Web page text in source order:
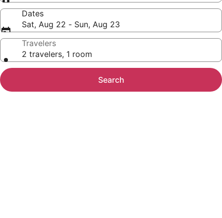
Dates
Sat, Aug 22 - Sun, Aug 23
Travelers
2 travelers, 1 room
Search